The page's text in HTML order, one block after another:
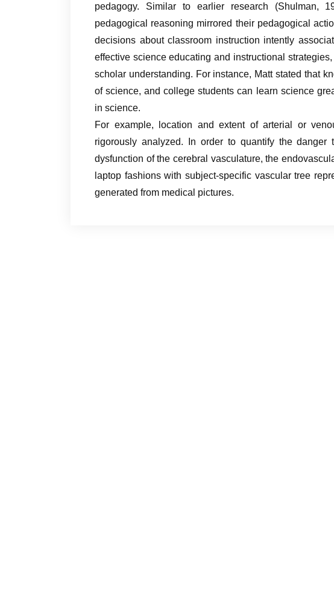
pedagogy. Similar to earlier research (Shulman,
pedagogical reasoning mirrored their pedagogical
decisions about classroom instruction intently
effective science educating and instructional
scholar understanding. For instance, Matt stated that
of science, and college students can learn science
in science.
For example, location and extent of arterial or
rigorously analyzed. In order to quantify the danger
dysfunction of the cerebral vasculature, the
laptop fashions with subject-specific vascular tree
generated from medical pictures.